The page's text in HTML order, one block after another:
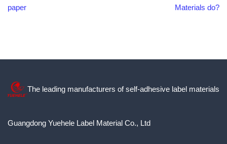
paper
Materials do?
The leading manufacturers of self-adhesive label materials
Guangdong Yuehele Label Material Co., Ltd